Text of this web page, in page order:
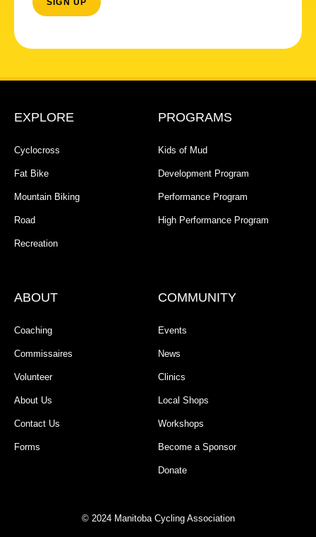
EXPLORE
Cyclocross
Fat Bike
Mountain Biking
Road
Recreation
PROGRAMS
Kids of Mud
Development Program
Performance Program
High Performance Program
ABOUT
Coaching
Commissaires
Volunteer
About Us
Contact Us
Forms
COMMUNITY
Events
News
Clinics
Local Shops
Workshops
Become a Sponsor
Donate
© 2024 Manitoba Cycling Association